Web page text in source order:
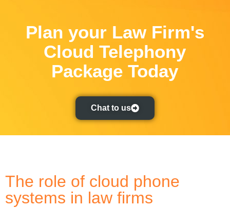
Plan your Law Firm's
Cloud Telephony
Package Today
Chat to us
The role of cloud phone
systems in law firms